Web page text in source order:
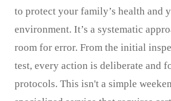
to protect your family’s health and
environment. It’s a systematic
room for error. From the initial
test, every action is deliberate and
protocols. This isn't a simple